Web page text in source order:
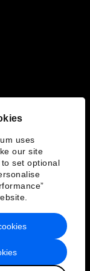
uses
our site
set optional